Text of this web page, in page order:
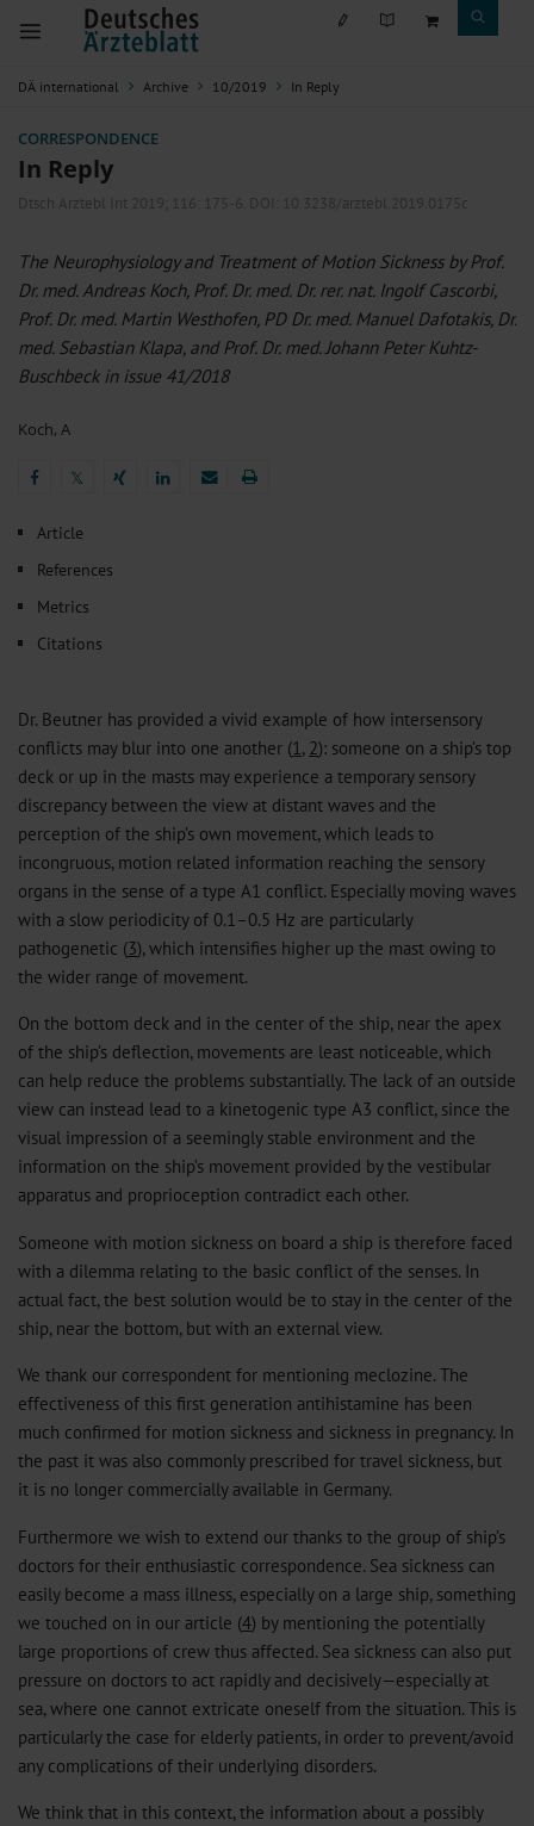
DÄ international Archive 10/2019 In Reply
CORRESPONDENCE
In Reply
Dtsch Arztebl Int 2019; 116: 175-6 . DOI: 10.3238/arztebl.2019.0175c
The Neurophysiology and Treatment of Motion Sickness by Prof.
Dr. med. Andreas Koch, Prof. Dr. med. Dr. rer. nat. Ingolf Cascorbi,
Prof. Dr. med. Martin Westhofen, PD Dr. med. Manuel Dafotakis, Dr.
med. Sebastian Klapa, and Prof. Dr. med. Johann Peter Kuhtz-
Buschbeck in issue 41/2018
Koch, A
𝕏
Article
References
Metrics
Citations
Dr. Beutner has provided a vivid example of how intersensory
conflicts may blur into one another (1, 2): someone on a ship’s top
deck or up in the masts may experience a temporary sensory
discrepancy between the view at distant waves and the
perception of the ship’s own movement, which leads to
incongruous, motion related information reaching the sensory
organs in the sense of a type A1 conflict. Especially moving waves
with a slow periodicity of 0.1–0.5 Hz are particularly
pathogenetic (3), which intensifies higher up the mast owing to
the wider range of movement.
On the bottom deck and in the center of the ship, near the apex
of the ship’s deflection, movements are least noticeable, which
can help reduce the problems substantially. The lack of an outside
view can instead lead to a kinetogenic type A3 conflict, since the
visual impression of a seemingly stable environment and the
information on the ship’s movement provided by the vestibular
apparatus and proprioception contradict each other.
Someone with motion sickness on board a ship is therefore faced
with a dilemma relating to the basic conflict of the senses. In
actual fact, the best solution would be to stay in the center of the
ship, near the bottom, but with an external view.
We thank our correspondent for mentioning meclozine. The
effectiveness of this first generation antihistamine has been
much confirmed for motion sickness and sickness in pregnancy. In
the past it was also commonly prescribed for travel sickness, but
it is no longer commercially available in Germany.
Furthermore we wish to extend our thanks to the group of ship’s
doctors for their enthusiastic correspondence. Sea sickness can
easily become a mass illness, especially on a large ship, something
we touched on in our article (4) by mentioning the potentially
large proportions of crew thus affected. Sea sickness can also put
pressure on doctors to act rapidly and decisively—especially at
sea, where one cannot extricate oneself from the situation. This is
particularly the case for elderly patients, in order to prevent/avoid
any complications of their underlying disorders.
We think that in this context, the information about a possibly